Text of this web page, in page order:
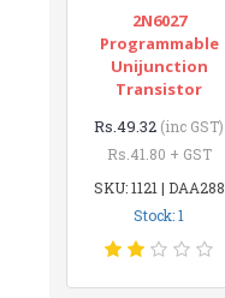
2N6027
Programmable
Unijunction
Transistor
Rs.49.32 (inc GST)
Rs.41.80 + GST
SKU: 1121 | DAA288
Stock: 1